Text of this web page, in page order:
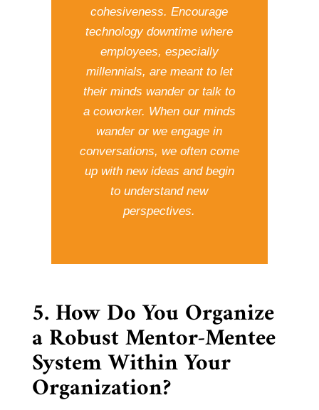
cohesiveness. Encourage
technology downtime where
employees, especially
millennials, are meant to let
their minds wander or talk to
a coworker. When our minds
wander or we engage in
conversations, we often come
up with new ideas and begin
to understand new
perspectives.
5. How Do You Organize
a Robust Mentor-Mentee
System Within Your
Organization?